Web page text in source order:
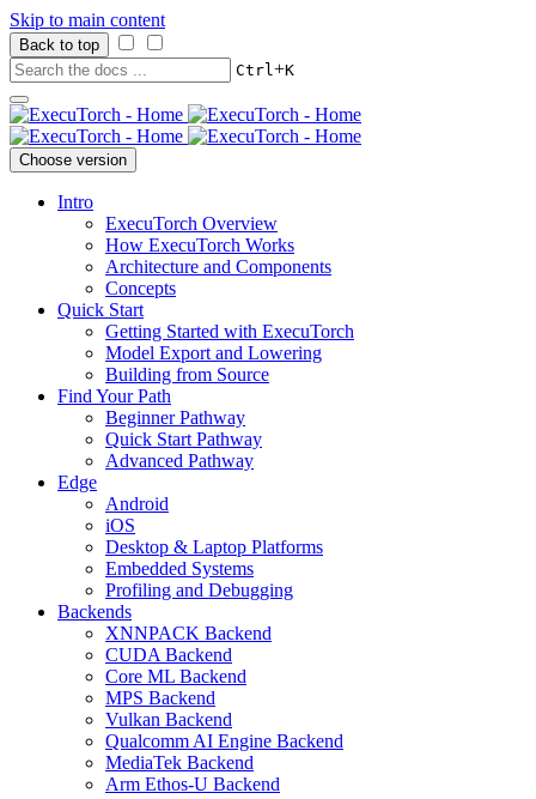
Skip to main content
Back to top
Ctrl+K
Choose version
Intro
ExecuTorch Overview
How ExecuTorch Works
Architecture and Components
Concepts
Quick Start
Getting Started with ExecuTorch
Model Export and Lowering
Building from Source
Find Your Path
Beginner Pathway
Quick Start Pathway
Advanced Pathway
Edge
Android
iOS
Desktop & Laptop Platforms
Embedded Systems
Profiling and Debugging
Backends
XNNPACK Backend
CUDA Backend
Core ML Backend
MPS Backend
Vulkan Backend
Qualcomm AI Engine Backend
MediaTek Backend
Arm Ethos-U Backend